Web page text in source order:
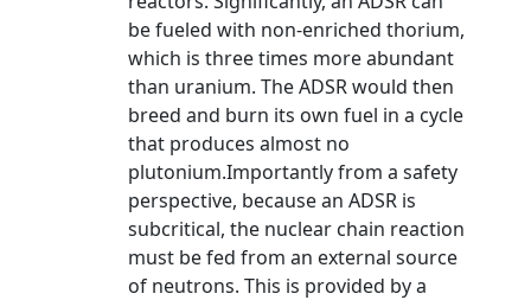
be fueled with non-enriched thorium,
which is three times more abundant
than uranium. The ADSR would then
breed and burn its own fuel in a cycle
that produces almost no
plutonium.Importantly from a safety
perspective, because an ADSR is
subcritical, the nuclear chain reaction
must be fed from an external source
of neutrons. This is provided by a